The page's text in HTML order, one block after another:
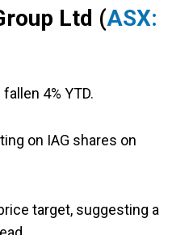
Ltd (ASX:
4% YTD.
on IAG shares on
target, suggesting a